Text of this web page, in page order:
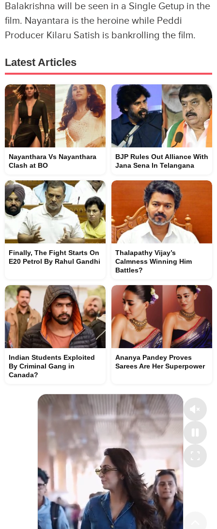
Balakrishna will be seen in a Single Getup in the
film. Nayantara is the heroine while Peddi
Producer Kilaru Satish is bankrolling the film.
Latest Articles
Nayanthara Vs Nayanthara
Clash at BO
BJP Rules Out Alliance With
Jana Sena In Telangana
Finally, The Fight Starts On
E20 Petrol By Rahul Gandhi
Thalapathy Vijay’s
Calmness Winning Him
Battles?
Indian Students Exploited
By Criminal Gang in
Canada?
Ananya Pandey Proves
Sarees Are Her Superpower